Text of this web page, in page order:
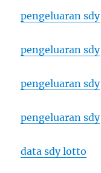
pengeluaran sdy
pengeluaran sdy
pengeluaran sdy
pengeluaran sdy
data sdy lotto